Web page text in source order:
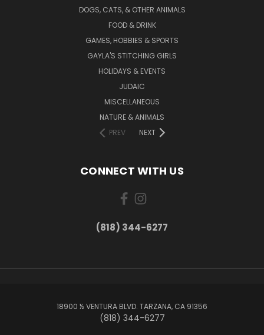
DOGS, CATS, & OTHER ANIMALS
FOOD & DRINK
GAMES, HOBBIES & SPORTS
GAYLA'S STITCHING GIRLS
HOLIDAYS & EVENTS
JUDAIC
MISCELLANEOUS
NATURE & ANIMALS
PREV
NEXT
CONNECT WITH US
(818) 344-6277
18900 ½ VENTURA BLVD. TARZANA, CA 91356
(818) 344-6277